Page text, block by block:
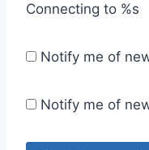
Connecting to %s
Notify me of
Notify me of